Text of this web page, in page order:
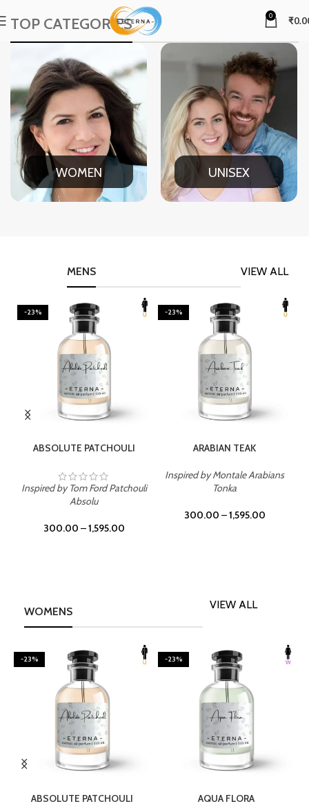
0 ₹
TOP CATEGORIES
WOMEN UNISEX
VIEW ALL
MENS
-23%
ABSOLUTE PATCHOULI
Inspired by Tom Ford Patchouli
Absolu
300.00 –1,595.00
-23%
ARABIAN TEAK
Inspired by Montale Arabians
Tonka
300.00 –1,595.00
WOMENS
VIEW ALL
-23%
ABSOLUTE PATCHOULI
-23%
AQUA FLORA